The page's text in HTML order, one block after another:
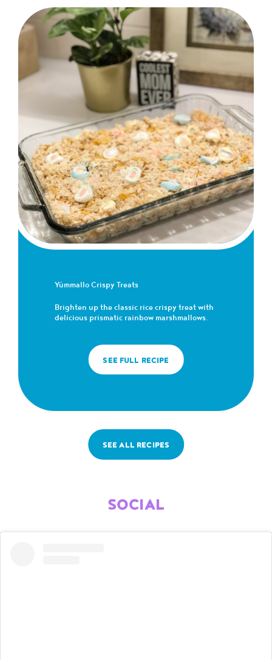
Yümmallo Crispy Treats
Brighten up the classic rice crispy treat with
delicious prismatic rainbow marshmallows.
SEE FULL RECIPE
SEE ALL RECIPES
SOCIAL